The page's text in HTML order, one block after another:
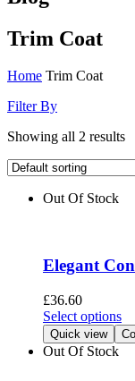
Trim Coat
Home Trim Coat
Filter By
Showing all 2 results
Out Of Stock
Elegant
£36.60
Select options
Quick view
Out Of Stock